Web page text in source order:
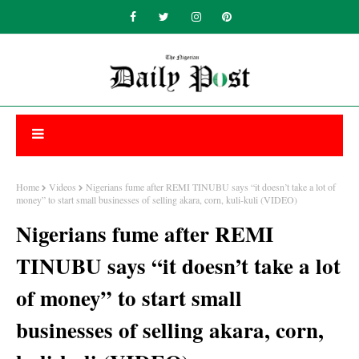
Home Videos
Nigerians fume after REMI TINUBU says “it doesn’t take a lot of
money” to start small businesses of selling akara, corn, kuli-kuli (VIDEO)
Nigerians fume after REMI
TINUBU says “it doesn’t take a lot
of money” to start small
businesses of selling akara, corn,